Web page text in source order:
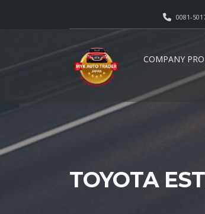
0081-
COMPANY
TOYOTA